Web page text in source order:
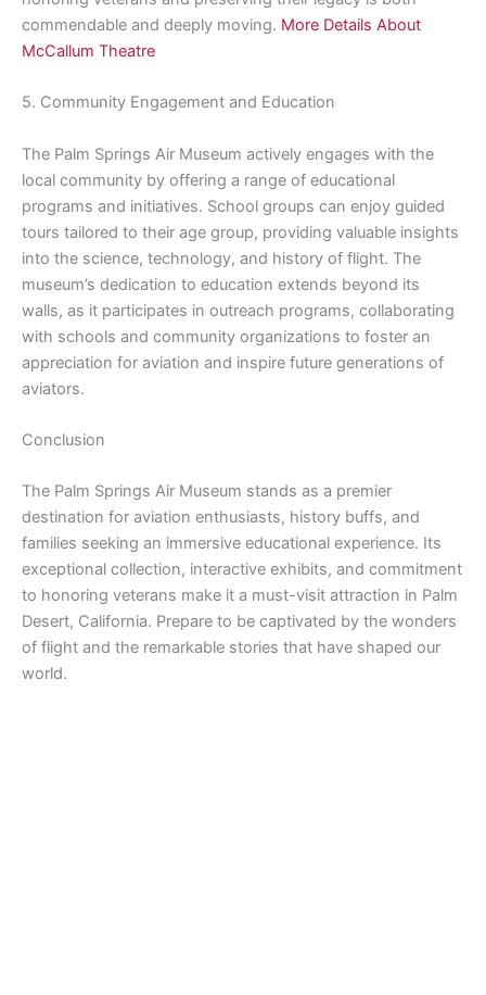
commendable and deeply moving. More Details About
McCallum Theatre
5. Community Engagement and Education
The Palm Springs Air Museum actively engages with the
local community by offering a range of educational
programs and initiatives. School groups can enjoy guided
tours tailored to their age group, providing valuable insights
into the science, technology, and history of flight. The
museum’s dedication to education extends beyond its
walls, as it participates in outreach programs, collaborating
with schools and community organizations to foster an
appreciation for aviation and inspire future generations of
aviators.
Conclusion
The Palm Springs Air Museum stands as a premier
destination for aviation enthusiasts, history buffs, and
families seeking an immersive educational experience. Its
exceptional collection, interactive exhibits, and commitment
to honoring veterans make it a must-visit attraction in Palm
Desert, California. Prepare to be captivated by the wonders
of flight and the remarkable stories that have shaped our
world.